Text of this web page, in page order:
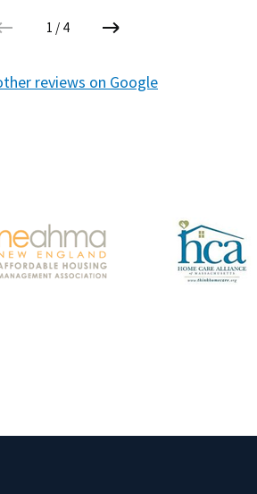
1 / 4
reviews on Google